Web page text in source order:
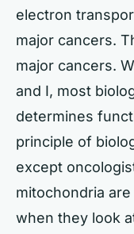
electron
major cancers.
major cancers.
and I, most
determines
principle of
except
mitochondria
when they look